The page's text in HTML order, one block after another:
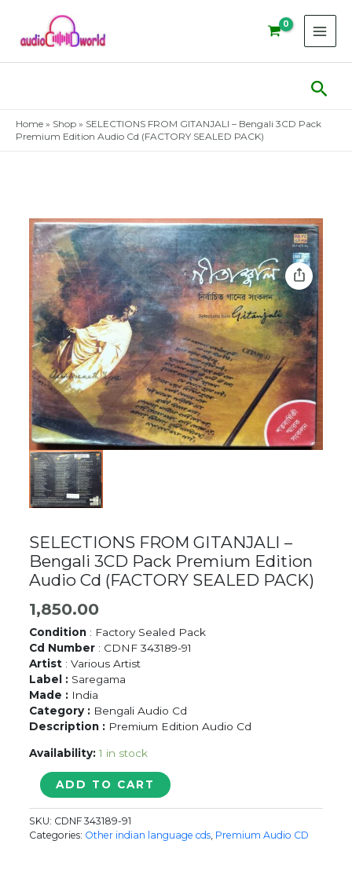
content
Home » Shop » SELECTIONS FROM GITANJALI – Bengali 3CD Pack
Premium Edition Audio Cd (FACTORY SEALED PACK)
SELECTIONS FROM GITANJALI –
Bengali 3CD Pack Premium Edition
Audio Cd (FACTORY SEALED PACK)
1,850.00
Condition : Factory Sealed Pack
Cd Number : CDNF 343189-91
Artist : Various Artist
Label : Saregama
Made : India
Category : Bengali Audio Cd
Description : Premium Edition Audio Cd
Availability: 1 in stock
SELECTIONS
FROM
GITANJALI
-
Bengali
ADD TO CART
SKU: CDNF 343189-91
Categories: Other indian language cds Premium Audio CD